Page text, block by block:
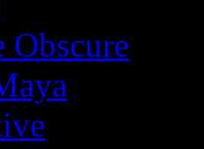
Obscure